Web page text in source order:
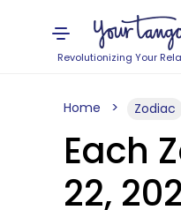
Revolutionizing Your
Home Zodiac
Each
22,